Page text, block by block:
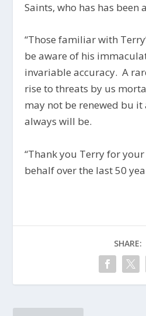
Saints, who has has
“Those familiar with
be aware of his
invariable accuracy. A
rise to threats by us
may not be renewed bu it
always will be.
“Thank you Terry for
behalf over the last 50
SHARE: